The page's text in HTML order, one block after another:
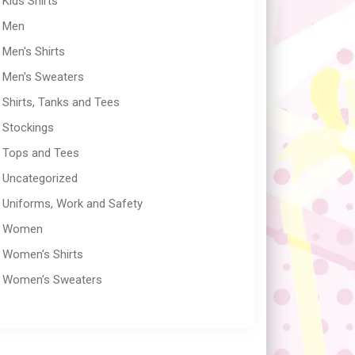
Men
Men's Shirts
Men's Sweaters
Shirts, Tanks and Tees
Stockings
Tops and Tees
Uncategorized
Uniforms, Work and Safety
Women
Women's Shirts
Women's Sweaters